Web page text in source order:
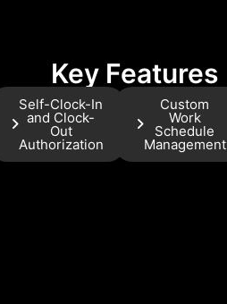
Key Features
Self-Clock-In
and Clock-
Out
Authorization
Custom
Work
Schedule
Management